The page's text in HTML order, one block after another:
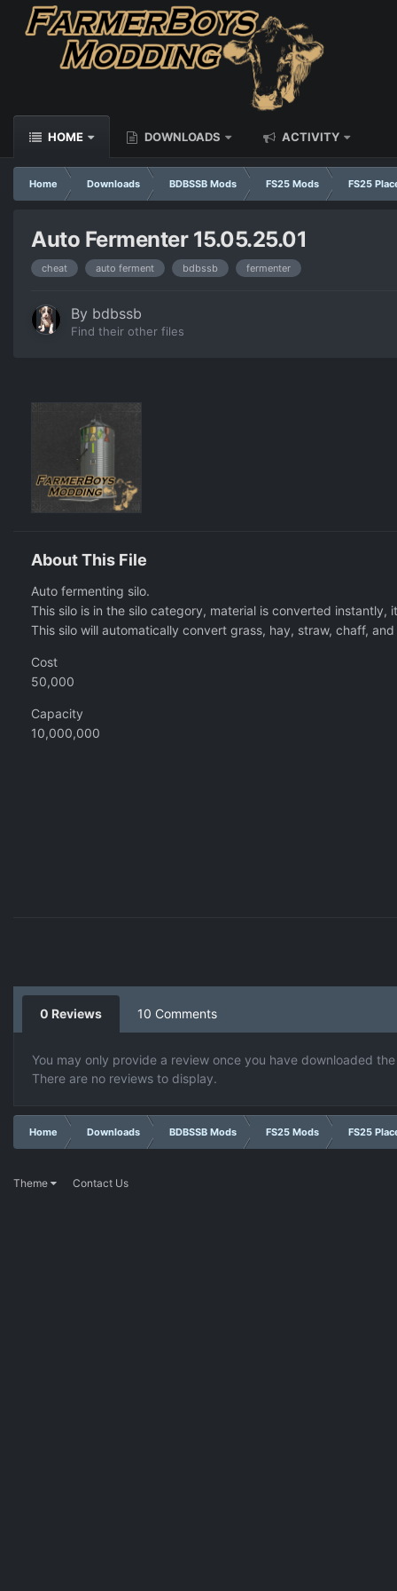
HOME DOWNLOADS ACTIVITY
Home Downloads BDBSSB Mods FS25 Mods FS25
Auto Fermenter 15.05.25.01
cheat auto ferment bdbssb fermenter
By bdbssb
Find their other files
About This File
Auto fermenting silo.
This silo is in the silo category, material is converted instantly,
This silo will automatically convert grass, hay, straw, chaff,
Cost
50,000
Capacity
10,000,000
0 Reviews 10 Comments
You may only provide a review once you have downloaded
There are no reviews to display.
Home Downloads BDBSSB Mods FS25 Mods FS25
Theme Contact Us